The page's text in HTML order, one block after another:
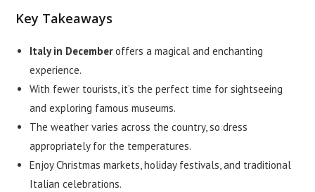
Key Takeaways
Italy in Decemberoffers a magical and enchanting
experience.
With fewer tourists, it’s the perfect time for sightseeing
and exploring famous museums.
The weather varies across the country, so dress
appropriately for the temperatures.
Enjoy Christmas markets, holiday festivals, and traditional
Italian celebrations.